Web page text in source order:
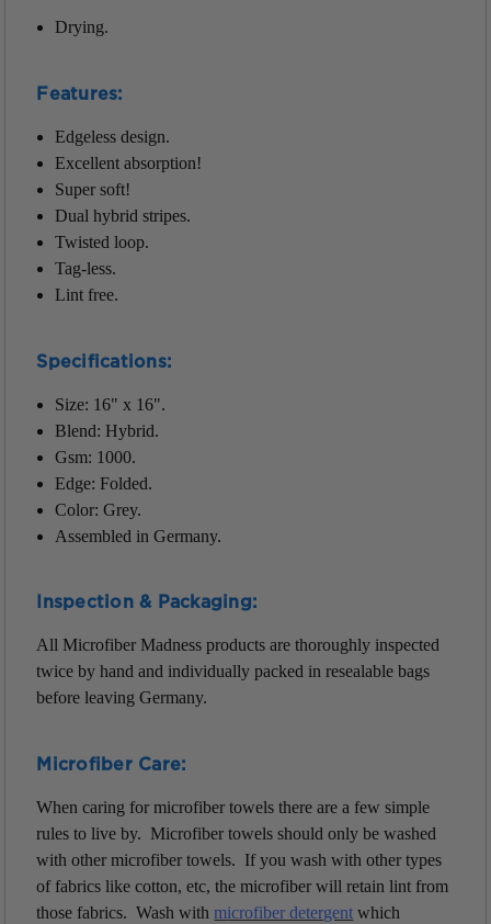
Drying.
Features:
Edgeless design.
Excellent absorption!
Super soft!
Dual hybrid stripes.
Twisted loop.
Tag-less.
Lint free.
Specifications:
Size: 16" x 16".
Blend: Hybrid.
Gsm: 1000.
Edge: Folded.
Color: Grey.
Assembled in Germany.
Inspection & Packaging:
All Microfiber Madness products are thoroughly inspected
twice by hand and individually packed in resealable bags
before leaving Germany.
Microfiber Care:
When caring for microfiber towels there are a few simple
rules to live by. Microfiber towels should only be washed
with other microfiber towels. If you wash with other types
of fabrics like cotton, etc, the microfiber will retain lint from
those fabrics. Wash with microfiber detergent which